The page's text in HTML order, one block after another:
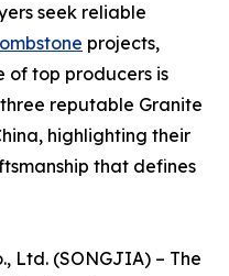
seek reliable
projects,
of top producers is
reputable Granite
highlighting their
that defines
Ltd. (SONGJIA) – The